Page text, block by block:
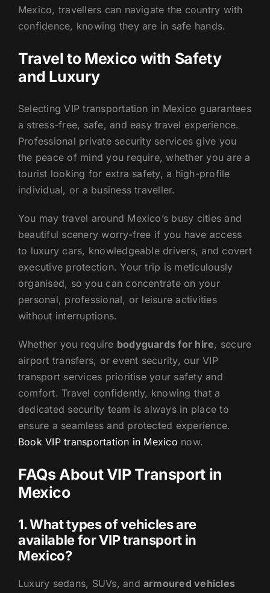
Mexico, travellers can navigate the country with
confidence, knowing they are in safe hands.
Travel to Mexico with Safety
and Luxury
Selecting VIP transportation in Mexico guarantees
a stress-free, safe, and easy travel experience.
Professional private security services give you
the peace of mind you require, whether you are a
tourist looking for extra safety, a high-profile
individual, or a business traveller.
You may travel around Mexico’s busy cities and
beautiful scenery worry-free if you have access
to luxury cars, knowledgeable drivers, and covert
executive protection. Your trip is meticulously
organised, so you can concentrate on your
personal, professional, or leisure activities
without interruptions.
Whether you require bodyguards for hire, secure
airport transfers, or event security, our VIP
transport services prioritise your safety and
comfort. Travel confidently, knowing that a
dedicated security team is always in place to
ensure a seamless and protected experience.
Book VIP transportation in Mexico now.
FAQs About VIP Transport in
Mexico
1. What types of vehicles are
available for VIP transport in
Mexico?
Luxury sedans, SUVs, and armoured vehicles